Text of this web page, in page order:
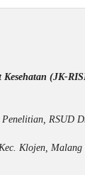
(JK-
-
RSUD
Klojen, Malang